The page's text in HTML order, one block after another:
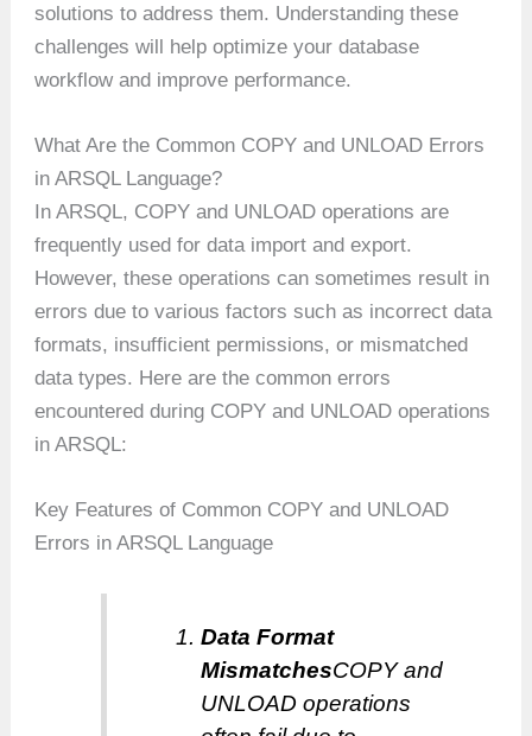
solutions to address them. Understanding these
challenges will help optimize your database
workflow and improve performance.
What Are the Common COPY and UNLOAD Errors
in ARSQL Language?
In ARSQL, COPY and UNLOAD operations are
frequently used for data import and export.
However, these operations can sometimes result in
errors due to various factors such as incorrect data
formats, insufficient permissions, or mismatched
data types. Here are the common errors
encountered during COPY and UNLOAD operations
in ARSQL:
Key Features of Common COPY and UNLOAD
Errors in ARSQL Language
Data Format
MismatchesCOPY and
UNLOAD operations